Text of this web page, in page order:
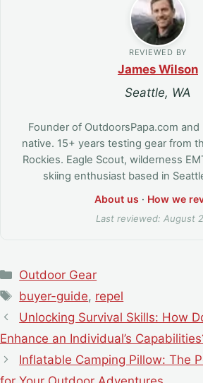
REVIEWED BY
James Wilson
Seattle, WA
Founder of OutdoorsPapa.com
native. 15+ years testing gear from
Rockies. Eagle Scout, wilderness
skiing enthusiast based in
About us · How we
Last reviewed: August
Categories
Outdoor Gear
Tags
buyer-guide, repel
Unlocking Survival Skills: How
Enhance an Individual’s
Inflatable Camping Pillow: The